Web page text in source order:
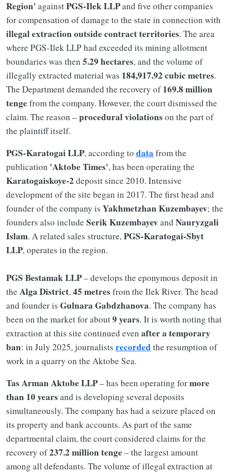
Region' againstPGS-Ilek LLPand five other companies
for compensation of damage to the state in connection with
illegal extraction outside contract territories. The area
where PGS-Ilek LLP had exceeded its mining allotment
boundaries was then 5.29 hectares, and the volume of
illegally extracted material was 184,917.92 cubic metres.
The Department demanded the recovery of169.8 million
tenge from the company. However, the court dismissed the
claim. The reason –procedural violationson the part of
the plaintiff itself.
PGS-Karatogai LLP, according to data from the
publication 'Aktobe Times', has been operating the
Karatogaiskoye-2 deposit since 2010. Intensive
development of the site began in 2017. The first head and
founder of the company is Yakhmetzhan Kuzembayev; the
founders also include Serik Kuzembayevand Nauryzgali
Islam. A related sales structure,PGS-Karatogai-Sbyt
LLP, operates in the region.
PGS Bestamak LLP– develops the eponymous deposit in
the Alga District,45 metresfrom the Ilek River. The head
and founder is Gulnara Gabdzhanova. The company has
been on the market for about9 years. It is worth noting that
extraction at this site continued even after a temporary
ban: in July 2025, journalists recorded the resumption of
work in a quarry on the Aktobe Sea.
Tas Arman Aktobe LLP– has been operating formore
than 10 yearsand is developing several deposits
simultaneously. The company has had a seizure placed on
its property and bank accounts. As part of the same
departmental claim, the court considered claims for the
recovery of237.2 million tenge – the largest amount
among all defendants. The volume of illegal extraction at